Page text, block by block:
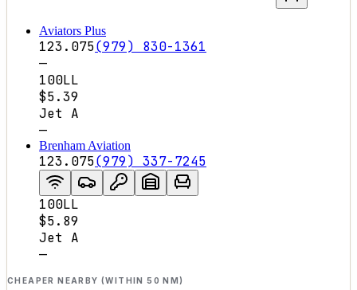
Aviators Plus
123.075(979) 830-1361
—
100LL
$5.39
Jet A
—
Brenham Aviation
123.075(979) 337-7245
100LL
$5.89
Jet A
—
CHEAPER NEARBY (WITHIN 50 NM)